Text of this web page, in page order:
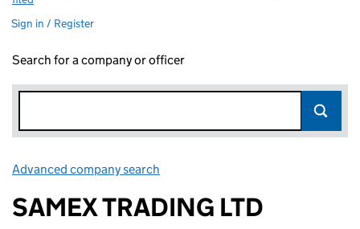
Sign in / Register
Search for a company or officer
Advanced company search
SAMEX TRADING LTD